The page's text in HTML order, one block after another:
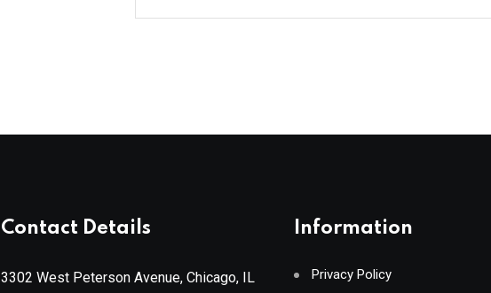
Contact Details
3302 West Peterson Avenue, Chicago, IL
Information
Privacy Policy